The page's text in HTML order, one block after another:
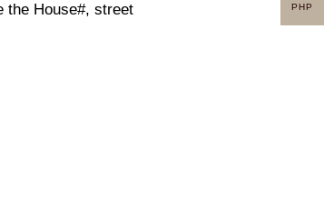
the House#, street
PHP